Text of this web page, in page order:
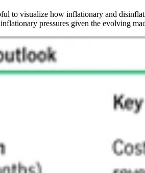
to visualize how inflationary and
pressures given the evolving